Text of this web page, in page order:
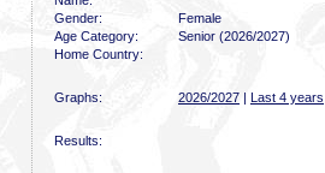
Gender:
Female
Age Category:
Senior (2026/2027)
Home Country:
Graphs: 2026/2027 | Last 4 years
Results: